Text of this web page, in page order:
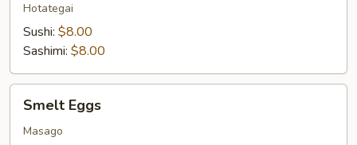
Hotategai
Sushi: $8.00
Sashimi: $8.00
Eggs
Smelt Eggs
Masago